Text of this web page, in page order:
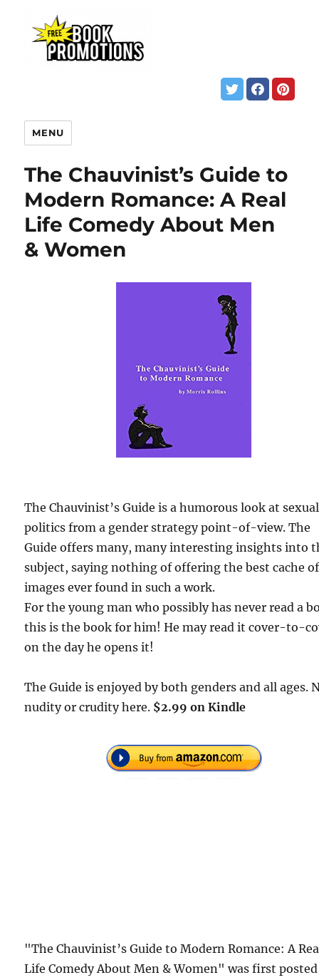
MENU
The Chauvinist’s Guide to
Modern Romance: A Real
Life Comedy About Men
& Women
The Chauvinist’s Guide is a humorous look at sexual
politics from a gender strategy point-of-view. The
Guide offers many, many interesting insights into
subject, saying nothing of offering the best cache of
images ever found in such a work.
For the young man who possibly has never read a
this is the book for him! He may read it cover-to-
on the day he opens it!
The Guide is enjoyed by both genders and all ages.
nudity or crudity here. $2.99 on Kindle
"The Chauvinist’s Guide to Modern Romance: A
Life Comedy About Men & Women" was first